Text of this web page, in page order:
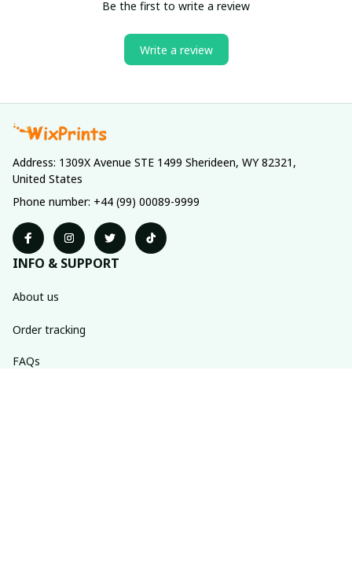
Be the first to write a review
Write a review
Address: 1309X Avenue STE 1499 Sherideen, WY 82321,
United States
Phone number: +44 (99) 00089-9999
INFO & SUPPORT
About us
Order tracking
FAQs